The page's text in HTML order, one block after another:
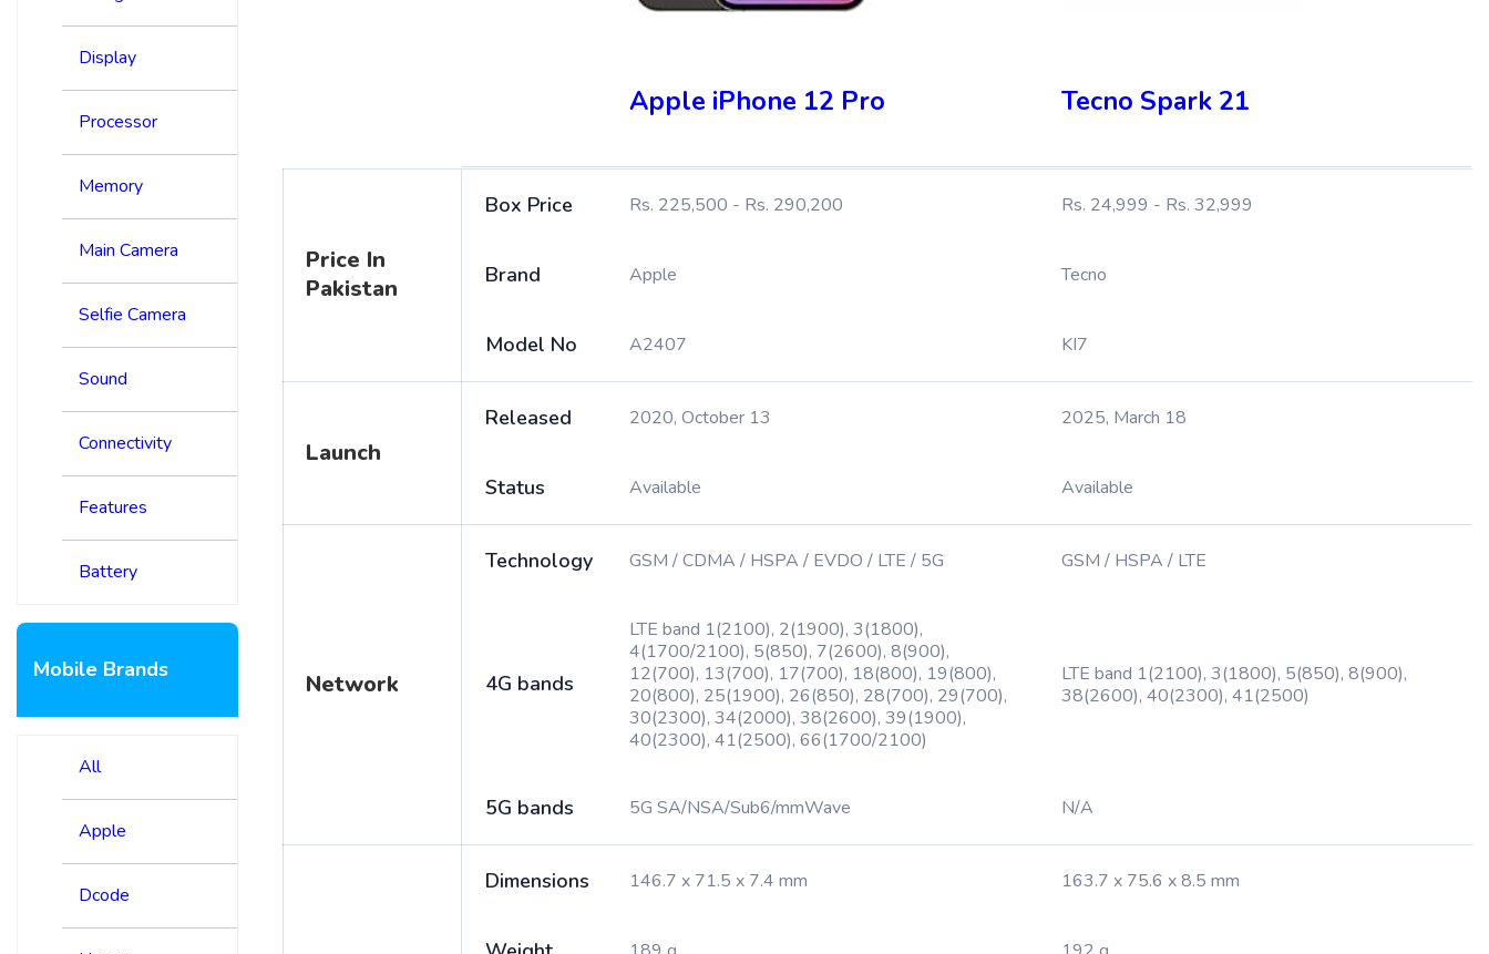
Display
Processor
Memory
Main Camera
Selfie Camera
Sound
Connectivity
Features
Battery
Mobile Brands
All
Apple
Dcode
Apple iPhone 12 Pro Tecno Spark 21
Price In
Pakistan
Box Price Rs. 225,500 - Rs. 290,200 Rs. 24,999 - Rs. 32,999
Brand Apple Tecno
Model No A2407 KI7
Launch
Released 2020, October 13 2025, March 18
Status Available Available
Network
Technology GSM / CDMA / HSPA / EVDO / LTE / 5G GSM / HSPA / LTE
4G bands
LTE band 1(2100), 2(1900), 3(1800),
4(1700/2100), 5(850), 7(2600), 8(900),
12(700), 13(700), 17(700), 18(800), 19(800),
20(800), 25(1900), 26(850), 28(700), 29(700),
30(2300), 34(2000), 38(2600), 39(1900),
40(2300), 41(2500), 66(1700/2100)
LTE band 1(2100), 3(1800), 5(850), 8(900),
38(2600), 40(2300), 41(2500)
5G bands 5G SA/NSA/Sub6/mmWave N/A
Dimensions 146.7 x 71.5 x 7.4 mm 163.7 x 75.6 x 8.5 mm